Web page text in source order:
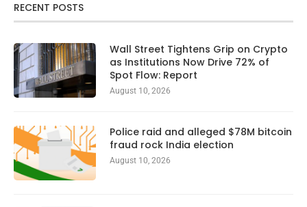
RECENT POSTS
Wall Street Tightens Grip on Crypto
as Institutions Now Drive 72% of
Spot Flow: Report
August 10, 2026
Police raid and alleged $78M bitcoin
fraud rock India election
August 10, 2026